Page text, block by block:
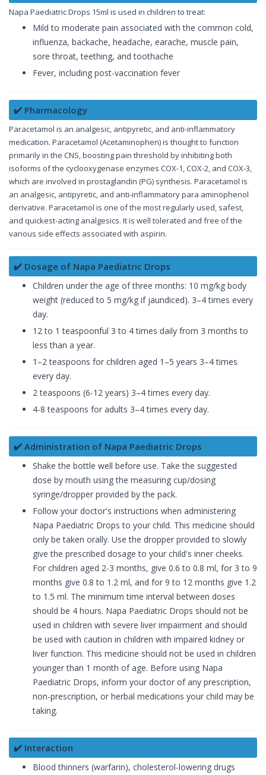
Napa Paediatric Drops 15ml is used in children to treat:
Mild to moderate pain associated with the common cold,
influenza, backache, headache, earache, muscle pain,
sore throat, teething, and toothache
Fever, including post-vaccination fever
✔️ Pharmacology
Paracetamol is an analgesic, antipyretic, and anti-inflammatory
medication. Paracetamol (Acetaminophen) is thought to function
primarily in the CNS, boosting pain threshold by inhibiting both
isoforms of the cyclooxygenase enzymes COX-1, COX-2, and COX-3,
which are involved in prostaglandin (PG) synthesis. Paracetamol is
an analgesic, antipyretic, and anti-inflammatory para aminophenol
derivative. Paracetamol is one of the most regularly used, safest,
and quickest-acting analgesics. It is well tolerated and free of the
various side effects associated with aspirin.
✔️ Dosage of Napa Paediatric Drops
Children under the age of three months: 10 mg/kg body
weight (reduced to 5 mg/kg if jaundiced). 3–4 times every
day.
12 to 1 teaspoonful 3 to 4 times daily from 3 months to
less than a year.
1–2 teaspoons for children aged 1–5 years 3–4 times
every day.
2 teaspoons (6-12 years) 3–4 times every day.
4-8 teaspoons for adults 3–4 times every day.
✔️ Administration of Napa Paediatric Drops
Shake the bottle well before use. Take the suggested
dose by mouth using the measuring cup/dosing
syringe/dropper provided by the pack.
Follow your doctor's instructions when administering
Napa Paediatric Drops to your child. This medicine should
only be taken orally. Use the dropper provided to slowly
give the prescribed dosage to your child's inner cheeks.
For children aged 2-3 months, give 0.6 to 0.8 ml, for 3 to 9
months give 0.8 to 1.2 ml, and for 9 to 12 months give 1.2
to 1.5 ml. The minimum time interval between doses
should be 4 hours. Napa Paediatric Drops should not be
used in children with severe liver impairment and should
be used with caution in children with impaired kidney or
liver function. This medicine should not be used in children
younger than 1 month of age. Before using Napa
Paediatric Drops, inform your doctor of any prescription,
non-prescription, or herbal medications your child may be
taking.
✔️ Interaction
Blood thinners (warfarin), cholesterol-lowering drugs